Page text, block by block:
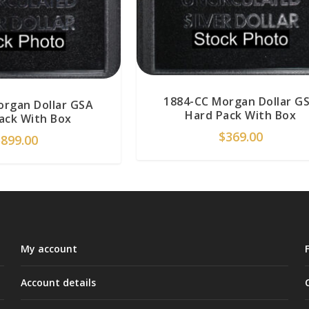
Dollar GSA
With Box
899.00
1884-CC Morgan Dollar
Hard Pack With Box
$369.00
My account
Account details